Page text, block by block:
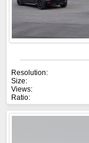
Resolution:
Size:
Views:
Ratio: